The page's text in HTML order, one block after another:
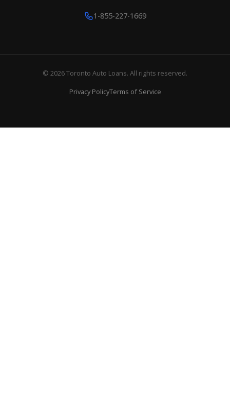
1-855-227-1669
© 2026 Toronto Auto Loans. All rights reserved.
Privacy PolicyTerms of Service